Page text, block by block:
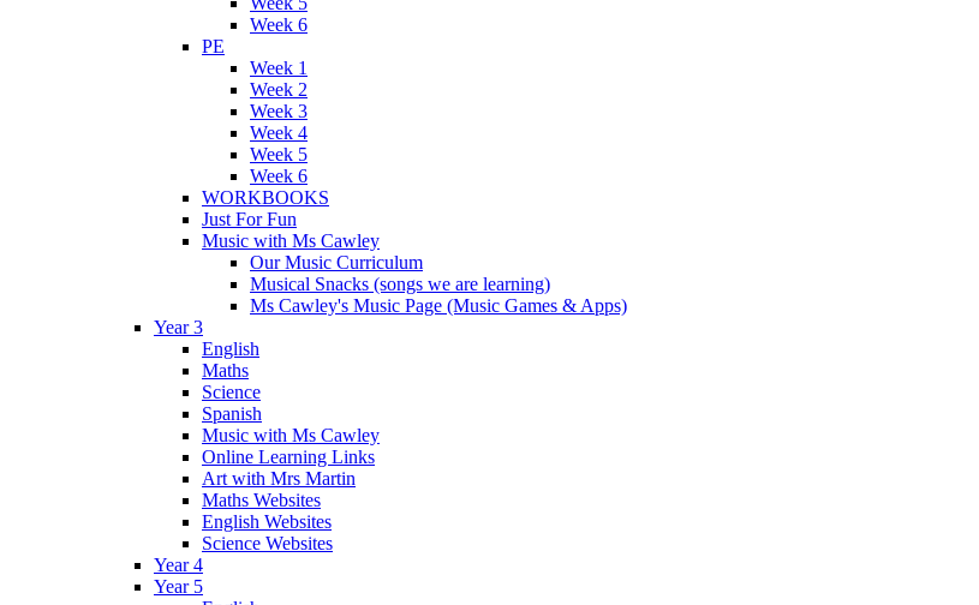
Week 6
PE
Week 1
Week 2
Week 3
Week 4
Week 5
Week 6
WORKBOOKS
Just For Fun
Music with Ms Cawley
Our Music Curriculum
Musical Snacks (songs we are learning)
Ms Cawley's Music Page (Music Games & Apps)
Year 3
English
Maths
Science
Spanish
Music with Ms Cawley
Online Learning Links
Art with Mrs Martin
Maths Websites
English Websites
Science Websites
Year 4
Year 5